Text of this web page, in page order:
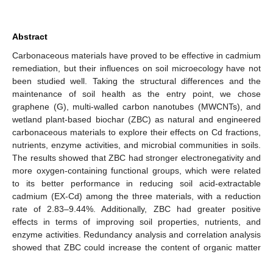
Abstract
Carbonaceous materials have proved to be effective in cadmium
remediation, but their influences on soil microecology have not
been studied well. Taking the structural differences and the
maintenance of soil health as the entry point, we chose
graphene (G), multi-walled carbon nanotubes (MWCNTs), and
wetland plant-based biochar (ZBC) as natural and engineered
carbonaceous materials to explore their effects on Cd fractions,
nutrients, enzyme activities, and microbial communities in soils.
The results showed that ZBC had stronger electronegativity and
more oxygen-containing functional groups, which were related
to its better performance in reducing soil acid-extractable
cadmium (EX-Cd) among the three materials, with a reduction
rate of 2.83–9.44%. Additionally, ZBC had greater positive
effects in terms of improving soil properties, nutrients, and
enzyme activities. Redundancy analysis and correlation analysis
showed that ZBC could increase the content of organic matter